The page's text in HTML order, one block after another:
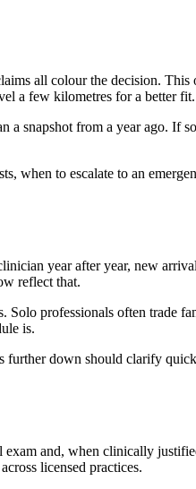
all colour the decision. This
a few kilometres for a better fit.
a snapshot from a year ago. If
when to escalate to an
year after year, new
reflect that.
Solo professionals often trade
is.
further down should clarify
and, when clinically
licensed practices.